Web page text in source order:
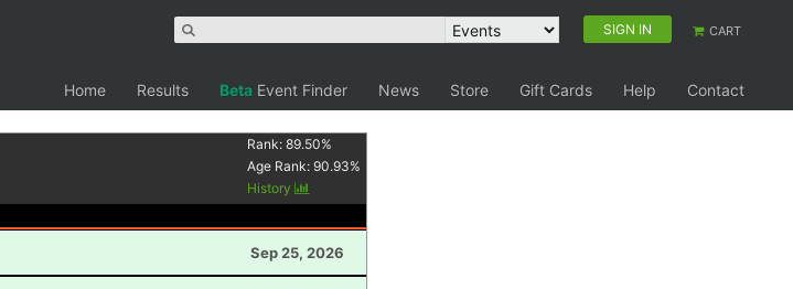
SIGN IN CART
Home Results Beta Event Finder News Store Gift Cards Help
Contact
Rank:89.50%
Age Rank:90.93%
History
Sep 25, 2026